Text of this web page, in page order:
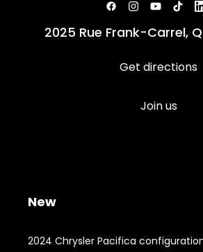
2025 Rue Frank-Carrel,
Get directions
Join us
New
2024 Chrysler Pacifica